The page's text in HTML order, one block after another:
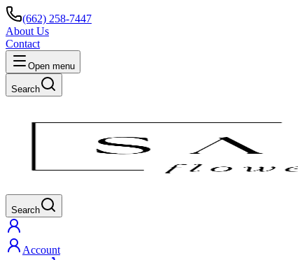
(662) 258-7447
About Us
Contact
Open menu
Search
Search
Account